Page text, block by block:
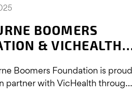
BOOMERS
& VICHEALTH
Boomers Foundation is proud
partner with VicHealth through